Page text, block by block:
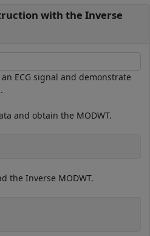
with the Inverse
ECG signal and demonstrate
and obtain the MODWT.
the Inverse MODWT.